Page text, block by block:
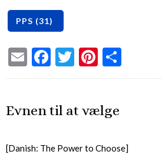
EmailFacebook
TwitterPinterest
Evnen til at vælge
[Danish: The Power to Choose]